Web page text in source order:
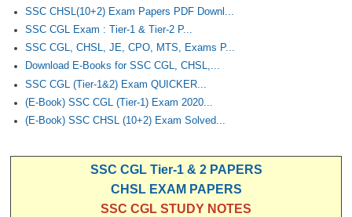
SSC CHSL(10+2) Exam Papers PDF Downl...
SSC CGL Exam : Tier-1 & Tier-2 P...
SSC CGL, CHSL, JE, CPO, MTS, Exams P...
Download E-Books for SSC CGL, CHSL,...
SSC CGL (Tier-1&2) Exam QUICKER...
(E-Book) SSC CGL (Tier-1) Exam 2020...
(E-Book) SSC CHSL (10+2) Exam Solved...
SSC CGL Tier-1 & 2 PAPERS
CHSL EXAM PAPERS
SSC CGL STUDY NOTES